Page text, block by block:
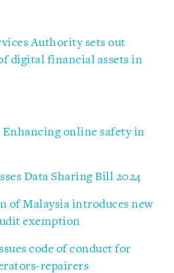
Authority sets out
digital financial assets in
online safety in
Data Sharing Bill 2024
of Malaysia introduces new
exemption
code of conduct for
repairers